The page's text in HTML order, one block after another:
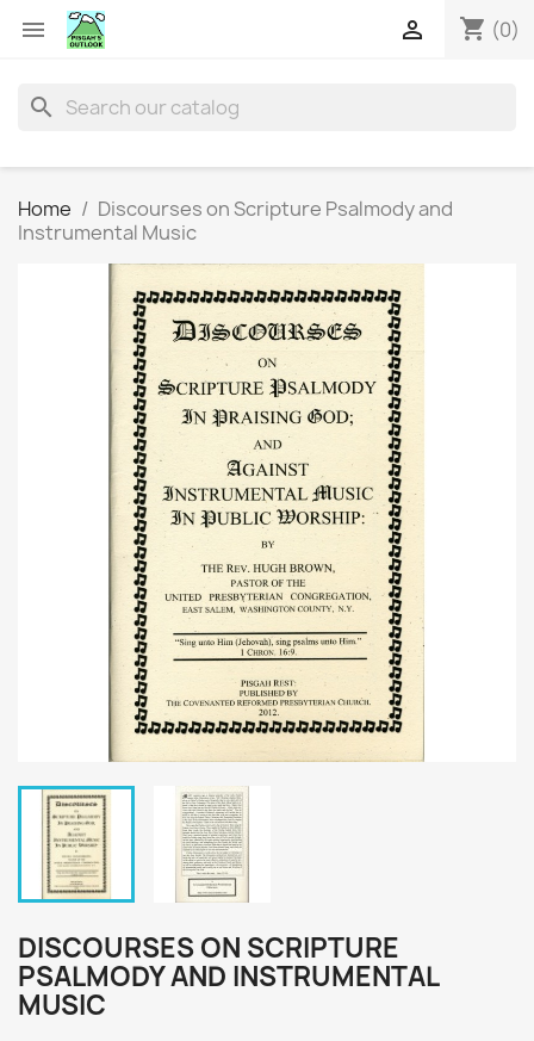
 shopping_cart (0)

search
Home
Discourses on Scripture Psalmody and
Instrumental Music
DISCOURSES ON SCRIPTURE
PSALMODY AND INSTRUMENTAL
MUSIC